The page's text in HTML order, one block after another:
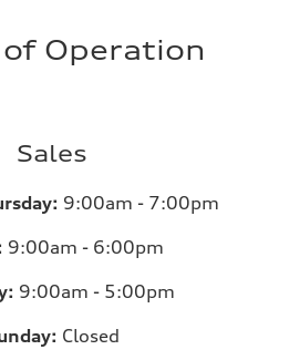
Operation
Sales
9:00am - 7:00pm
9:00am - 6:00pm
9:00am - 5:00pm
Closed